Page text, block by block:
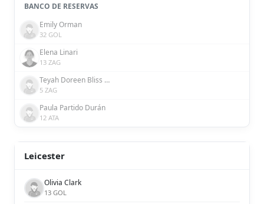
BANCO DE RESERVAS
Emily Orman
32 GOL
Elena Linari
13 ZAG
Teyah Doreen Bliss Goldie
5 ZAG
Paula Partido Durán
12 ATA
Leicester
Olivia Clark
13 GOL